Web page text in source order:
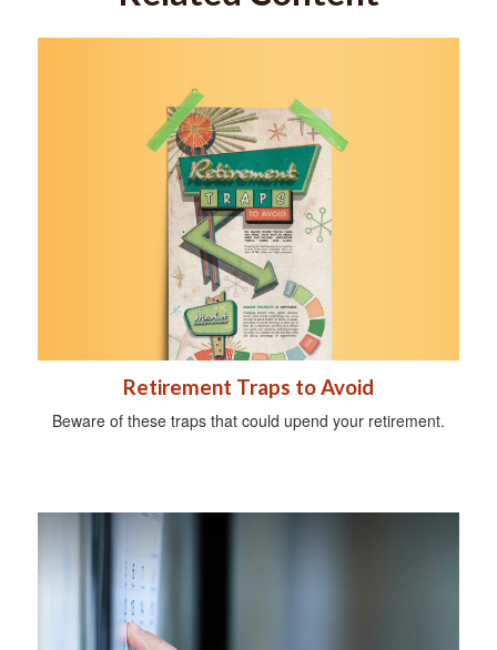
Retirement Traps to Avoid
Beware of these traps that could upend your retirement.